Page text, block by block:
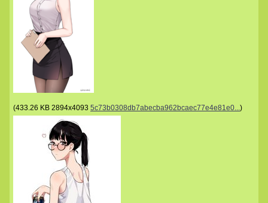
(433.26 KB 2894x4093 5c73b0308db7abecba962bcaec77e4e81e0...)